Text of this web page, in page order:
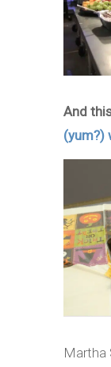
And
(yum?)
Martha